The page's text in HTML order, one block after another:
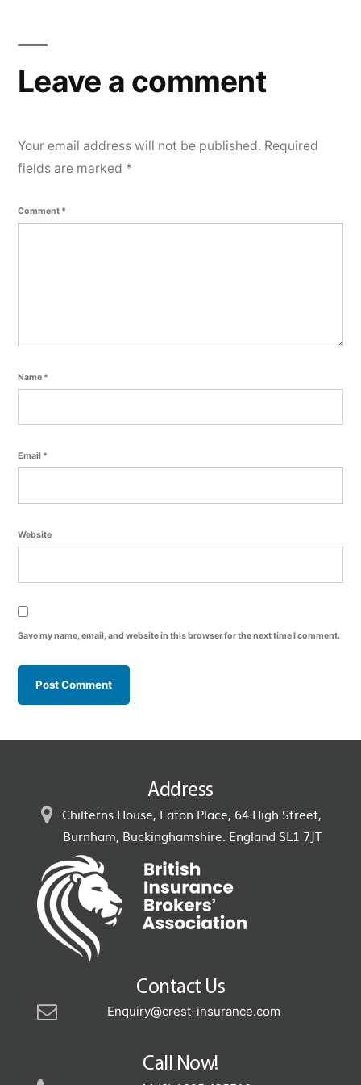
Leave a comment
Your email address will not be published. Required
fields are marked *
Comment *
Name *
Email *
Website
Save my name, email, and website in this browser for the next time I comment.
Address
Chilterns House, Eaton Place, 64 High Street,
Burnham, Buckinghamshire. England SL1 7JT
Contact Us
Enquiry@crest-insurance.com
Call Now!